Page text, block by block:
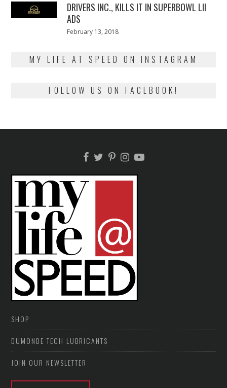
DRIVERS INC., KILLS IT IN SUPERBOWL LII
ADS
Posted
February 13, 2018
MY LIFE AT SPEED ON INSTAGRAM
FOLLOW US ON FACEBOOK!
SHOP
DUMONDE TECH LUBRICANTS
JOIN OUR NEWSLETTER